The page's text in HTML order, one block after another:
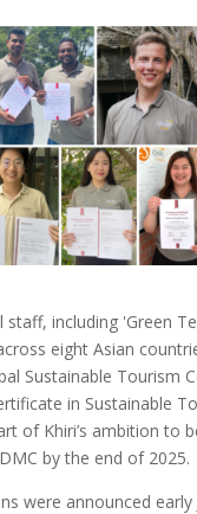
staff, including 'Green
eight Asian
Sustainable Tourism
in Sustainable
of Khiri’s ambition to
by the end of 2025.
were announced